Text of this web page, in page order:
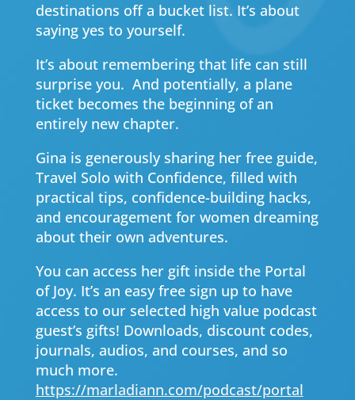
destinations off a bucket list. It’s about
saying yes to yourself.
It’s about remembering that life can still
surprise you. And potentially, a plane
ticket becomes the beginning of an
entirely new chapter.
Gina is generously sharing her free guide,
Travel Solo with Confidence, filled with
practical tips, confidence-building hacks,
and encouragement for women dreaming
about their own adventures.
You can access her gift inside the Portal
of Joy. It’s an easy free sign up to have
access to our selected high value podcast
guest’s gifts! Downloads, discount codes,
journals, audios, and courses, and so
much more.
https://marladiann.com/podcast/portal